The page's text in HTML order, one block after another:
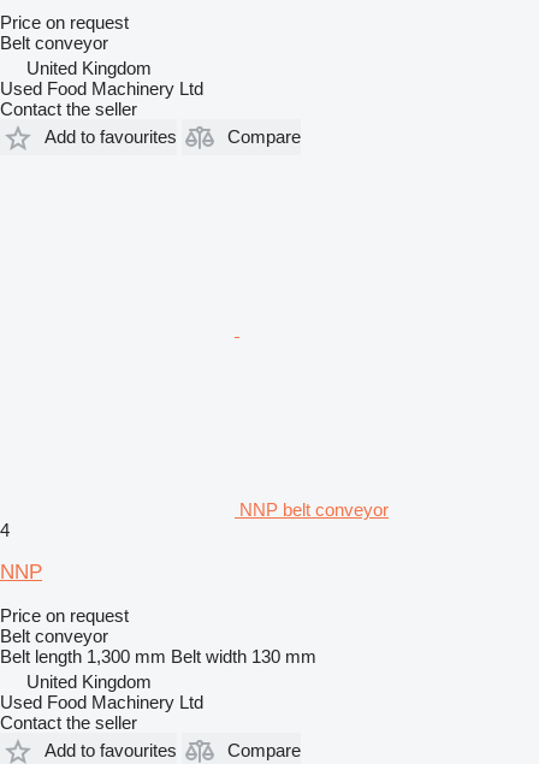
Price on request
Belt conveyor
United Kingdom
Used Food Machinery Ltd
Contact the seller
Add to favourites
Compare
NNP belt conveyor
4
NNP
Price on request
Belt conveyor
Belt length 1,300 mm Belt width 130 mm
United Kingdom
Used Food Machinery Ltd
Contact the seller
Add to favourites
Compare